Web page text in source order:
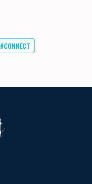
#CONNECT